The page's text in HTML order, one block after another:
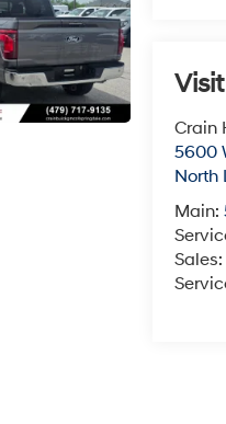
Crain
5600
North
Main: